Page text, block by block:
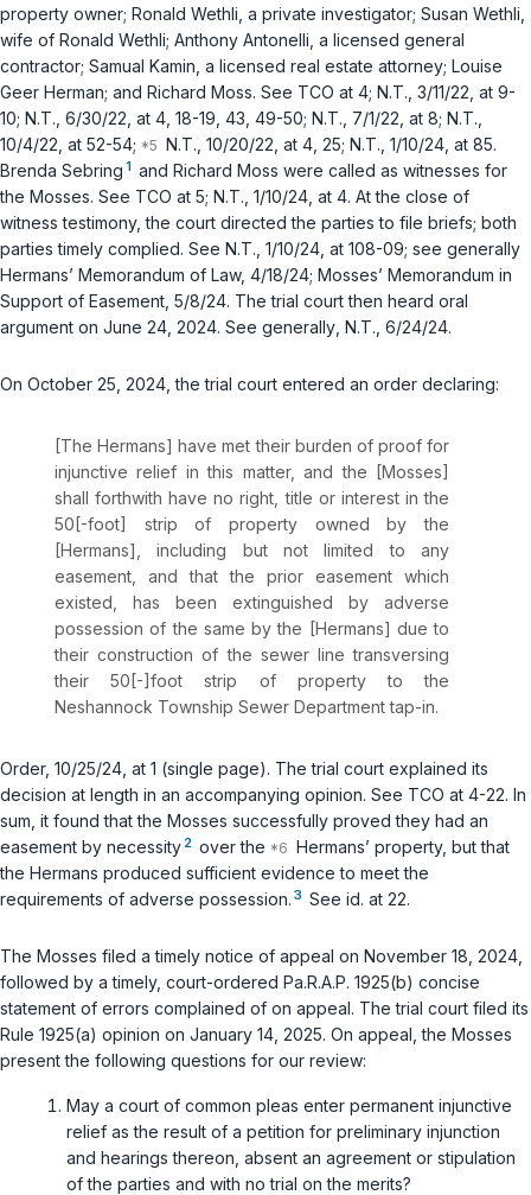
property owner; Ronald Wethli, a private investigator; Susan Wethli,
wife of Ronald Wethli; Anthony Antonelli, a licensed general
contractor; Samual Kamin, a licensed real estate attorney; Louise
Geer Herman; and Richard Moss. See TCO at 4; N.T., 3/11/22, at 9-
10; N.T., 6/30/22, at 4, 18-19, 43, 49-50; N.T., 7/1/22, at 8; N.T.,
10/4/22, at 52-54;
N.T., 10/20/22, at 4, 25; N.T., 1/10/24, at 85.
Brenda Sebring 1 and Richard Moss were called as witnesses for
the Mosses. See TCO at 5; N.T., 1/10/24, at 4. At the close of
witness testimony, the court directed the parties to file briefs; both
parties timely complied. See N.T., 1/10/24, at 108-09; see generally
Hermans’ Memorandum of Law, 4/18/24; Mosses’ Memorandum in
Support of Easement, 5/8/24. The trial court then heard oral
argument on June 24, 2024. See generally , N.T., 6/24/24.
On October 25, 2024, the trial court entered an order declaring:
[The Hermans] have met their burden of proof for
injunctive relief in this matter, and the [Mosses]
shall forthwith have no right, title or interest in the
50[-foot] strip of property owned by the
[Hermans], including but not limited to any
easement, and that the prior easement which
existed, has been extinguished by adverse
possession of the same by the [Hermans] due to
their construction of the sewer line transversing
their 50[-]foot strip of property to the
Neshannock Township Sewer Department tap-in.
Order, 10/25/24, at 1 (single page). The trial court explained its
decision at length in an accompanying opinion. See TCO at 4-22. In
sum, it found that the Mosses successfully proved they had an
easement by necessity 2 over the
Hermans’ property, but that
the Hermans produced sufficient evidence to meet the
requirements of adverse possession. 3 See id. at 22.
The Mosses filed a timely notice of appeal on November 18, 2024,
followed by a timely, court-ordered Pa.R.A.P. 1925(b) concise
statement of errors complained of on appeal. The trial court filed its
Rule 1925(a) opinion on January 14, 2025. On appeal, the Mosses
present the following questions for our review:
May a court of common pleas enter permanent injunctive
relief as the result of a petition for preliminary injunction
and hearings thereon, absent an agreement or stipulation
of the parties and with no trial on the merits?